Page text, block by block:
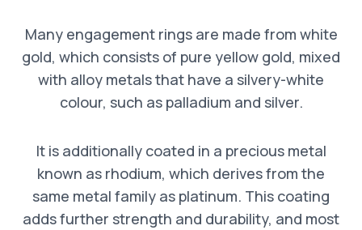
Many engagement rings are made from white
gold, which consists of pure yellow gold, mixed
with alloy metals that have a silvery-white
colour, such as palladium and silver.
It is additionally coated in a precious metal
known as rhodium, which derives from the
same metal family as platinum. This coating
adds further strength and durability, and most